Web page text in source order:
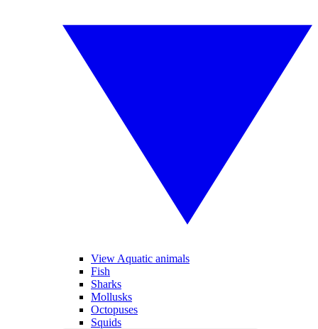
View Aquatic animals
Fish
Sharks
Mollusks
Octopuses
Squids